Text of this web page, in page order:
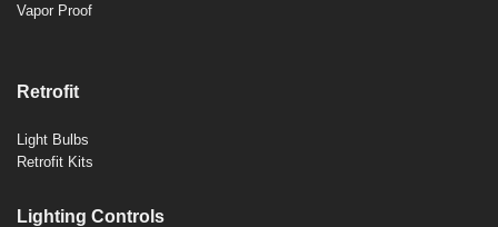
Vapor Proof
Retrofit
Light Bulbs
Retrofit Kits
Lighting Controls